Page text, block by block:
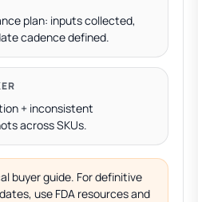
plan: inputs collected,
cadence defined.
+ inconsistent
across SKUs.
buyer guide. For definitive
use FDA resources and